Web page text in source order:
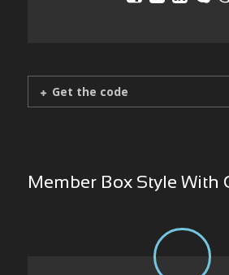
Get the code
Member Box Style With